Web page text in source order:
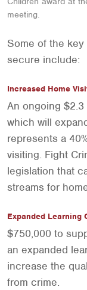
meeting.
Some of the
secure include:
Increased Home
An ongoing
which will
represents a
visiting. Fight
legislation that
streams for
Expanded Learning
$750,000 to
an expanded
increase the
from crime.